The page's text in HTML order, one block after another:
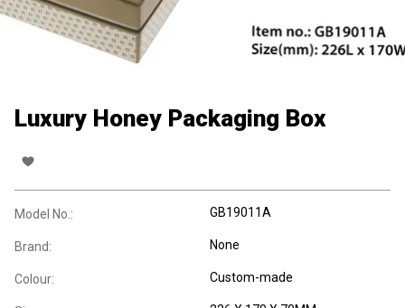
Luxury Honey Packaging Box
Model No.: GB19011A
Brand: None
Colour: Custom-made